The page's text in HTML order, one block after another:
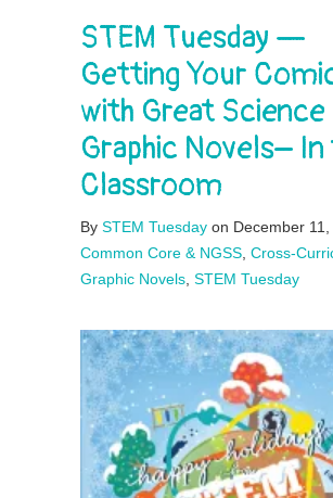
STEM Tuesday —
Getting Your
with Great Science
Graphic Novels–
Classroom
By STEM Tuesday on December 11,
Common Core & NGSS Cross-
Graphic Novels STEM Tuesday